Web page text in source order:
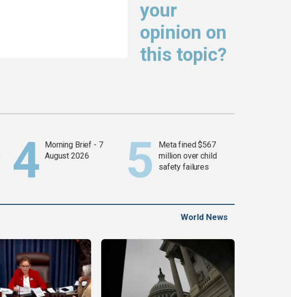
your
opinion on
this topic?
Morning Brief - 7
August 2026
Meta fined $567
million over child
safety failures
World News